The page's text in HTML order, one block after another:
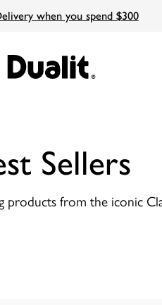
when you spend $300
Sellers
products from the iconic